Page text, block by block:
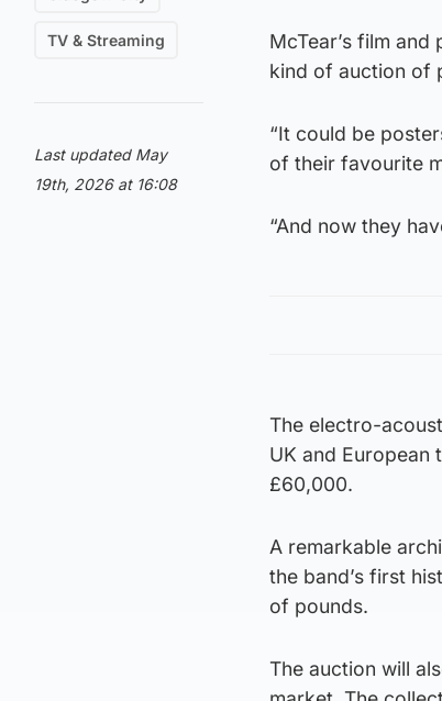
TV & Streaming
Last updated May
19th, 2026 at 16:08
McTear’s film
kind of auction of
“It could be
of their favourite
“And now they
The electro-
UK and European
£60,000.
A remarkable
the band’s first
of pounds.
The auction will